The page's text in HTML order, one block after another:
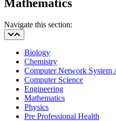
Mathematics
Navigate this section:
Biology
Chemistry
Computer Network System
Computer Science
Engineering
Mathematics
Physics
Pre Professional Health